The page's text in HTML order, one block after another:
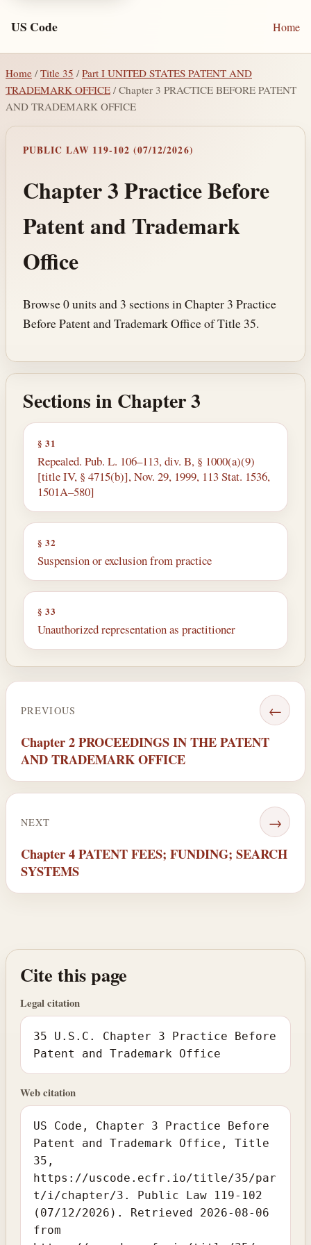
US Code Home
Home / Title 35 /Part I UNITED STATES PATENT AND
TRADEMARK OFFICE / Chapter 3 PRACTICE BEFORE PATENT
AND TRADEMARK OFFICE
PUBLIC LAW 119-102 (07/12/2026)
Chapter 3 Practice Before
Patent and Trademark
Office
Browse 0 units and 3 sections in Chapter 3 Practice
Before Patent and Trademark Office of Title 35.
Sections in Chapter 3
§ 31
Repealed. Pub. L. 106–113, div. B, § 1000(a)(9)
[title IV, § 4715(b)], Nov. 29, 1999, 113 Stat. 1536,
1501A–580]
§ 32
Suspension or exclusion from practice
§ 33
Unauthorized representation as practitioner
PREVIOUS ←
Chapter 2 PROCEEDINGS IN THE PATENT
AND TRADEMARK OFFICE
NEXT →
Chapter 4 PATENT FEES; FUNDING; SEARCH
SYSTEMS
Cite this page
Legal citation
35 U.S.C. Chapter 3 Practice Before
Patent and Trademark Office
Web citation
US Code, Chapter 3 Practice Before
Patent and Trademark Office, Title
35,
https://uscode.ecfr.io/title/35/par
t/i/chapter/3. Public Law 119-102
(07/12/2026). Retrieved 2026-08-06
from